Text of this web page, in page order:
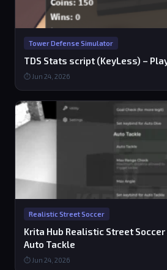
Tower Defense Simulator
TDS Stats script (KeyLess) –
⏱ Jun 24, 2026
Realistic Street Soccer
Krita Hub Realistic Street
Auto Tackle
⏱ Jun 24, 2026